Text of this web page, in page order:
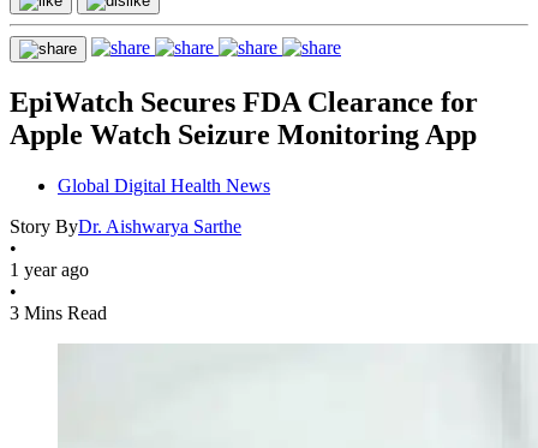
EpiWatch Secures FDA Clearance for
Apple Watch Seizure Monitoring App
Global Digital Health News
Story ByDr. Aishwarya Sarthe
•
1 year ago
•
3 Mins Read